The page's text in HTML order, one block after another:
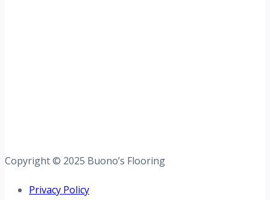
Copyright © 2025 Buono’s Flooring
Privacy Policy